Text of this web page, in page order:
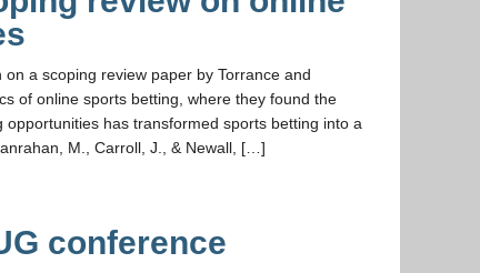
a scoping review paper by Torrance and
of online sports betting, where they found the
has transformed sports betting into a
M., Carroll, J., & Newall, […]
conference